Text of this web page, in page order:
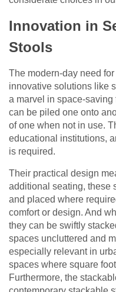
Innovation in
Stools
The modern-day need
innovative solutions like
a marvel in space-
can be piled one onto
of one when not in use.
educational institutions,
is required.
Their practical design
additional seating, these
and placed where
comfort or design. And
they can be swiftly
spaces uncluttered and
especially relevant in
spaces where square
Furthermore, the